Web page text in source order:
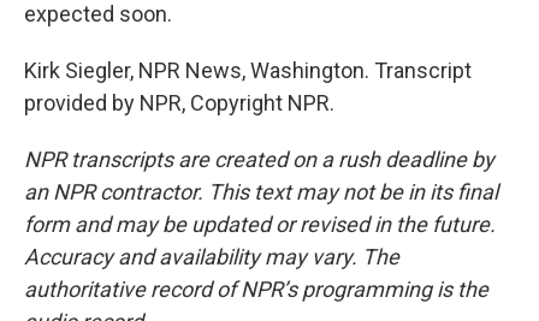
expected soon.
Kirk Siegler, NPR News, Washington. Transcript
provided by NPR, Copyright NPR.
NPR transcripts are created on a rush deadline by
an NPR contractor. This text may not be in its final
form and may be updated or revised in the future.
Accuracy and availability may vary. The
authoritative record of NPR’s programming is the